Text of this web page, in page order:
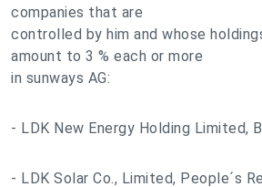
companies that are
controlled by him and whose
amount to 3 % each or more
in sunways AG:
- LDK New Energy Holding Limited,
- LDK Solar Co., Limited, People´s